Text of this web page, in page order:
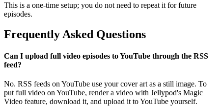
This is a one-time setup; you do not need to repeat it for future
episodes.
Frequently Asked Questions
Can I upload full video episodes to YouTube through the RSS
feed?
No. RSS feeds on YouTube use your cover art as a still image. To
put full video on YouTube, render a video with Jellypod's Magic
Video feature, download it, and upload it to YouTube yourself.